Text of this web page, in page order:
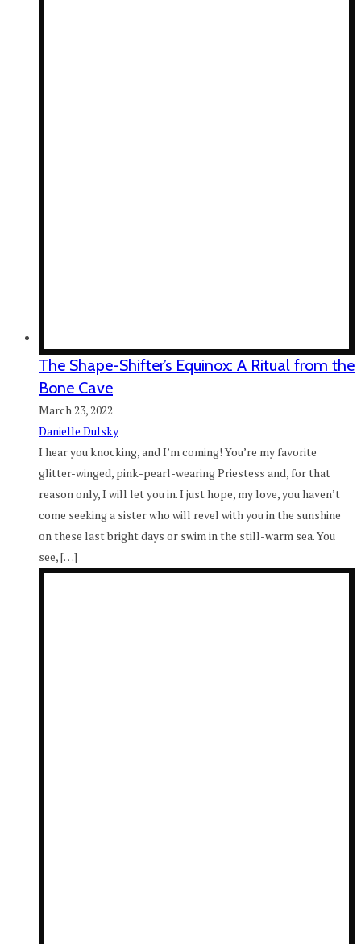
The Shape-Shifter’s Equinox: A Ritual from the
Bone Cave
March 23, 2022
Danielle Dulsky
I hear you knocking, and I’m coming! You’re my favorite
glitter-winged, pink-pearl-wearing Priestess and, for that
reason only, I will let you in. I just hope, my love, you haven’t
come seeking a sister who will revel with you in the sunshine
on these last bright days or swim in the still-warm sea. You
see, […]